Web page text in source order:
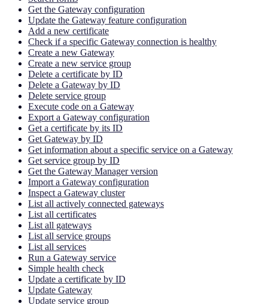
Get the Gateway configuration
Update the Gateway feature configuration
Add a new certificate
Check if a specific Gateway connection is healthy
Create a new Gateway
Create a new service group
Delete a certificate by ID
Delete a Gateway by ID
Delete service group
Execute code on a Gateway
Export a Gateway configuration
Get a certificate by its ID
Get Gateway by ID
Get information about a specific service on a Gateway
Get service group by ID
Get the Gateway Manager version
Import a Gateway configuration
Inspect a Gateway cluster
List all actively connected gateways
List all certificates
List all gateways
List all service groups
List all services
Run a Gateway service
Simple health check
Update a certificate by ID
Update Gateway
Update service group